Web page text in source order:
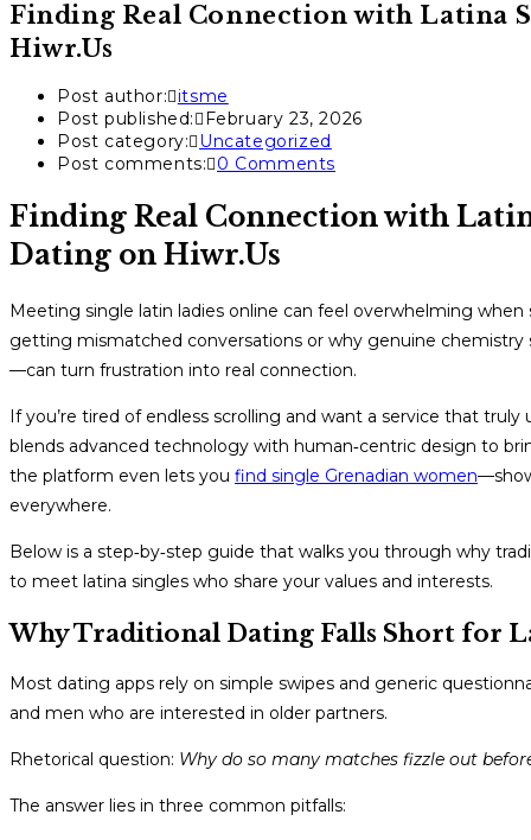
Finding Real Connection with Latina
Hiwr.Us
Post author: itsme
Post published:
February 23, 2026
Post category:
Uncategorized
Post comments:
0 Comments
Finding Real Connection with
Dating on Hiwr.Us
Meeting single latin ladies online can feel overwhelming
getting mismatched conversations or why genuine
—can turn frustration into real connection.
If you’re tired of endless scrolling and want a service that
blends advanced technology with human‑centric design to
the platform even lets you find single Grenadian women
everywhere.
Below is a step‑by‑step guide that walks you through why
to meet latina singles who share your values and interests.
Why Traditional Dating Falls Short for
Most dating apps rely on simple swipes and generic
and men who are interested in older partners.
Rhetorical question: Why do so many matches fizzle out
The answer lies in three common pitfalls: